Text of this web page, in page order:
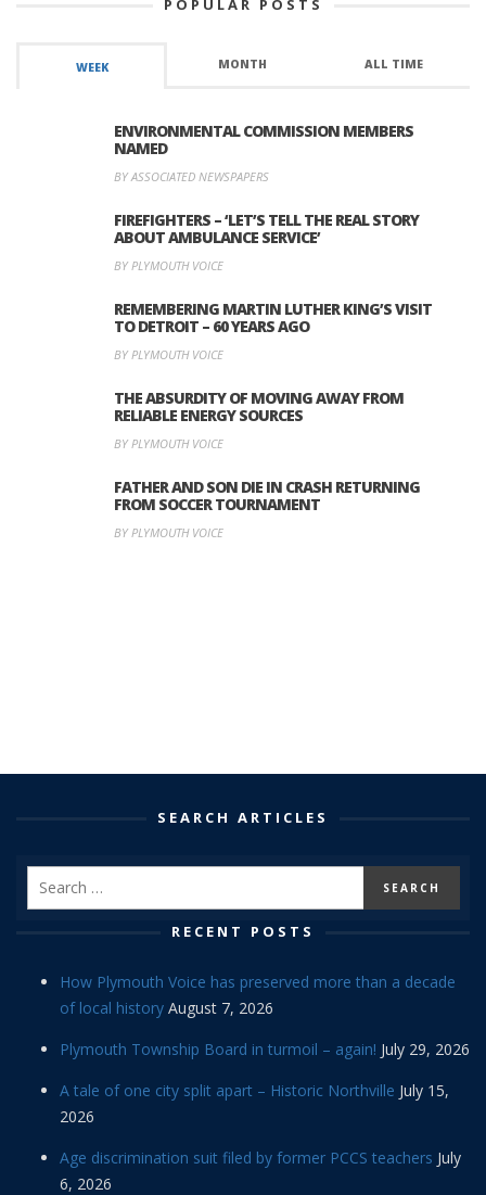
POPULAR POSTS
WEEK MONTH ALL TIME
ENVIRONMENTAL COMMISSION MEMBERS
NAMED
BY ASSOCIATED NEWSPAPERS
FIREFIGHTERS – ‘LET’S TELL THE REAL STORY
ABOUT AMBULANCE SERVICE’
BY PLYMOUTH VOICE
REMEMBERING MARTIN LUTHER KING’S VISIT
TO DETROIT – 60 YEARS AGO
BY PLYMOUTH VOICE
THE ABSURDITY OF MOVING AWAY FROM
RELIABLE ENERGY SOURCES
BY PLYMOUTH VOICE
FATHER AND SON DIE IN CRASH RETURNING
FROM SOCCER TOURNAMENT
BY PLYMOUTH VOICE
SEARCH ARTICLES
RECENT POSTS
How Plymouth Voice has preserved more than a decade
of local history August 7, 2026
Plymouth Township Board in turmoil – again! July 29, 2026
A tale of one city split apart – Historic Northville July 15,
2026
Age discrimination suit filed by former PCCS teachers July
6, 2026